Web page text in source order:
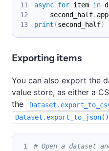
async for item in
    second_half
.
print (second_half)
Exporting items
You can also export the
value store, as either a
the
Dataset.export_to_json()
# Open a dataset